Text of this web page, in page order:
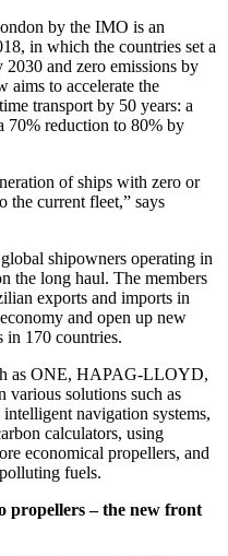
by the IMO is an
in which the countries set a
and zero emissions by
aims to accelerate the
transport by 50 years: a
70% reduction to 80% by
of ships with zero or
the current fleet,” says
shipowners operating in
the long haul. The members
exports and imports in
and open up new
in 170 countries.
as ONE, HAPAG-LLOYD,
solutions such as
navigation systems,
calculators, using
economical propellers, and
fuels.
propellers – the new front